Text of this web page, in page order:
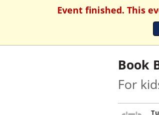
Event finished. This
Book
For